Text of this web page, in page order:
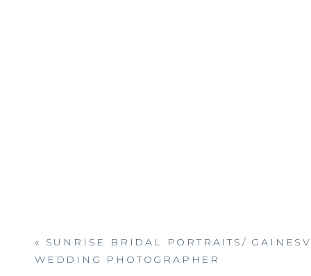
« SUNRISE BRIDAL PORTRAITS/
WEDDING PHOTOGRAPHER